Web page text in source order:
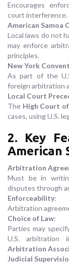
Encourages
court interference.
American Samoa
Local laws do not
may enforce
principles.
New York
As part of the
foreign arbitration
Local Court
The High Court
cases, using U.S.
2. Key
American
Arbitration
Must be in
disputes through
Enforceability:
Arbitration
Choice of Law:
Parties may
U.S. arbitration
Arbitration
Judicial